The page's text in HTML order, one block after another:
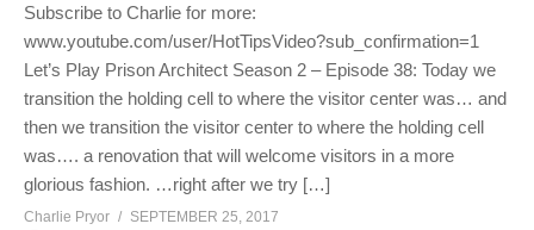
Subscribe to Charlie for more:
www.youtube.com/user/HotTipsVideo?sub_confirmation=1
Let’s Play Prison Architect Season 2 – Episode 38: Today we
transition the holding cell to where the visitor center was… and
then we transition the visitor center to where the holding cell
was…. a renovation that will welcome visitors in a more
glorious fashion. …right after we try […]
Charlie Pryor
SEPTEMBER 25, 2017